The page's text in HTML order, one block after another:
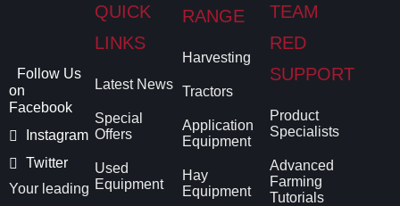
Follow Us
on
Facebook
Instagram
Twitter
Your leading
QUICK
LINKS
Latest News
Special
Offers
Used
Equipment
RANGE
Harvesting
Tractors
Application
Equipment
Hay
Equipment
TEAM
RED
SUPPORT
Product
Specialists
Advanced
Farming
Tutorials